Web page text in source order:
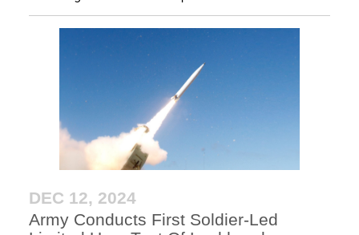
DEC 12, 2024
Army Conducts First Soldier-Led